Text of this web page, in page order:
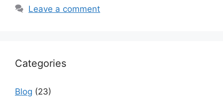
Leave a comment
Categories
Blog (23)